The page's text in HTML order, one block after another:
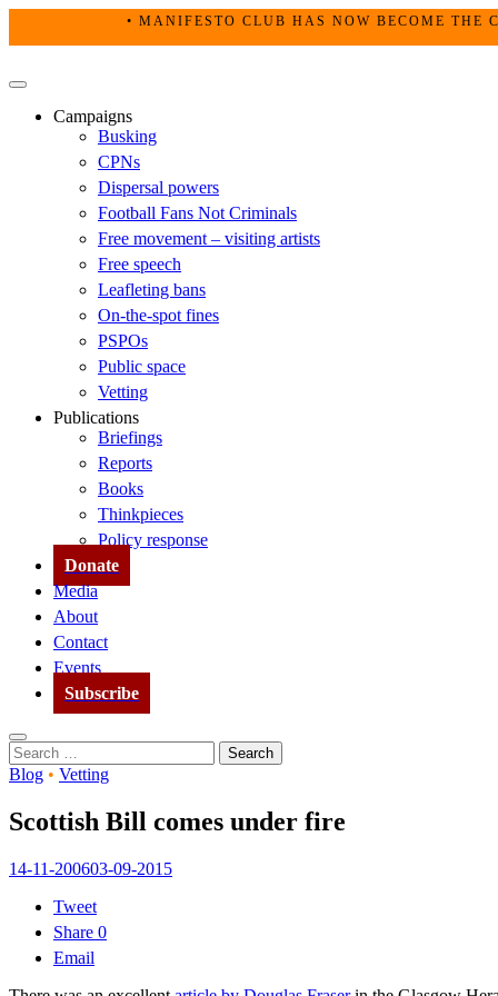
• MANIFESTO CLUB HAS NOW BECOME THE
Primary
Campaigns
Busking
CPNs
Dispersal powers
Football Fans Not Criminals
Free movement – visiting artists
Free speech
Leafleting bans
On-the-spot fines
PSPOs
Public space
Vetting
Publications
Briefings
Reports
Books
Thinkpieces
Policy response
Donate
Media
About
Contact
Events
Subscribe
Search
Search
for:
Blog • Vetting
Scottish Bill comes under fire
14-11-200603-09-2015
Tweet
Share 0
Email